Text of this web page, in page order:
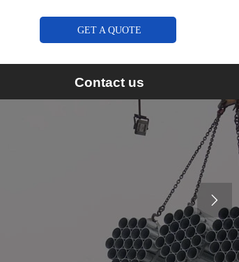
GET A QUOTE
Contact us
